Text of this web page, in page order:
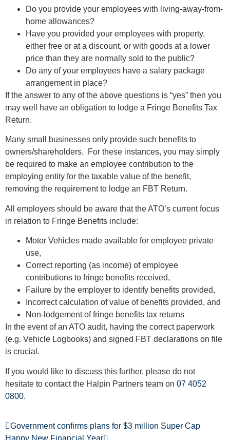
Do you provide your employees with living-away-from-
home allowances?
Have you provided your employees with property,
either free or at a discount, or with goods at a lower
price than they are normally sold to the public?
Do any of your employees have a salary package
arrangement in place?
If the answer to any of the above questions is “yes” then you
may well have an obligation to lodge a Fringe Benefits Tax
Return.
Many small businesses only provide such benefits to
owners/shareholders. For these instances, you may simply
be required to make an employee contribution to the
employing entity for the taxable value of the benefit,
removing the requirement to lodge an FBT Return.
All employers should be aware that the ATO’s current focus
in relation to Fringe Benefits include:
Motor Vehicles made available for employee private
use,
Correct reporting (as income) of employee
contributions to fringe benefits received,
Failure by the employer to identify benefits provided,
Incorrect calculation of value of benefits provided, and
Non-lodgement of fringe benefits tax returns
In the event of an ATO audit, having the correct paperwork
(e.g. Vehicle Logbooks) and signed FBT declarations on file
is crucial.
If you would like to discuss this further, please do not
hesitate to contact the Halpin Partners team on 07 4052
0800.
Government confirms plans for $3 million Super Cap
Happy New Financial Year